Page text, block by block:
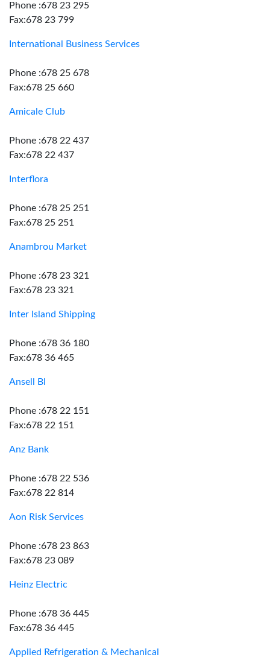
Phone :678 23 295
Fax:678 23 799
International Business Services
Phone :678 25 678
Fax:678 25 660
Amicale Club
Phone :678 22 437
Fax:678 22 437
Interflora
Phone :678 25 251
Fax:678 25 251
Anambrou Market
Phone :678 23 321
Fax:678 23 321
Inter Island Shipping
Phone :678 36 180
Fax:678 36 465
Ansell Bl
Phone :678 22 151
Fax:678 22 151
Anz Bank
Phone :678 22 536
Fax:678 22 814
Aon Risk Services
Phone :678 23 863
Fax:678 23 089
Heinz Electric
Phone :678 36 445
Fax:678 36 445
Applied Refrigeration & Mechanical